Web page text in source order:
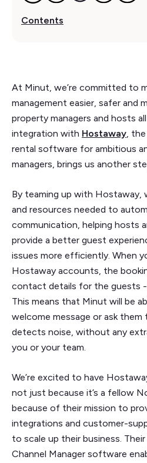
Contents
At Minut, we’re committed to
management easier, safer and
property managers and hosts
integration with Hostaway ,
rental software for ambitious
managers, brings us another
By teaming up with Hostaway,
and resources needed to
communication, helping hosts
provide a better guest
issues more efficiently. When
Hostaway accounts, the
contact details for the guests -
This means that Minut will be
welcome message or ask
detects noise, without any
you or your team.
We’re excited to have
not just because it’s a fellow
because of their mission to
integrations and customer-
to scale up their business.
Channel Manager software